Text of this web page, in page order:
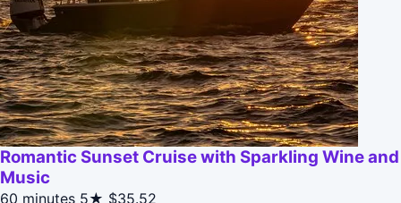
Romantic Sunset Cruise with Sparkling Wine and
Music
60 minutes 5★ $35.52